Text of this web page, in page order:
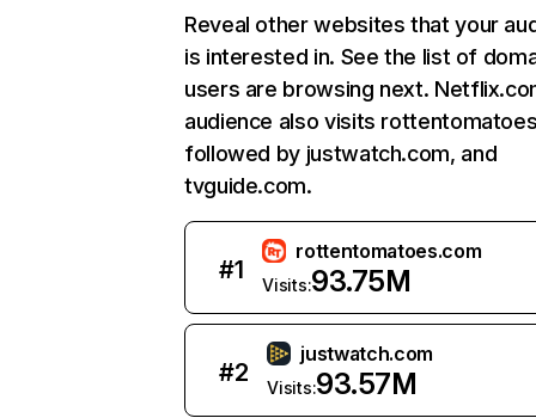
Reveal other websites that your
is interested in. See the list of
users are browsing next.
audience also visits
followed by justwatch.com, and
tvguide.com.
#1
rottentomatoes.com
Visits:93.75M
#2
justwatch.com
Visits:93.57M